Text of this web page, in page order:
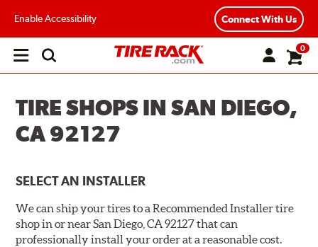
Enable Accessibility Connect With Us
Open
0
TIRE SHOPS IN SAN DIEGO,
CA 92127
SELECT AN INSTALLER
We can ship your tires to a Recommended Installer tire
shop in or near San Diego, CA 92127 that can
professionally install your order at a reasonable cost.